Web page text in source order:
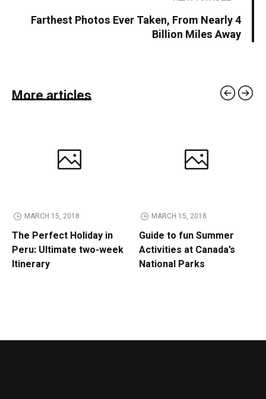
Farthest Photos Ever Taken, From Nearly 4
Billion Miles Away
More articles
MARCH 15, 2018
The Perfect Holiday in
Peru: Ultimate two-week
Itinerary
MARCH 15, 2018
Guide to fun Summer
Activities at Canada’s
National Parks